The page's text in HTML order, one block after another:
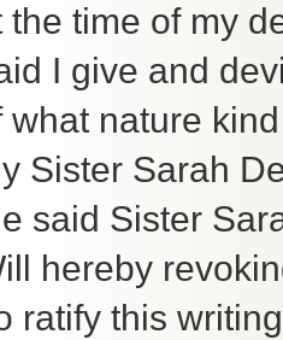
the time of my
I give and
what nature
Sister Sarah
said Sister
hereby
ratify this